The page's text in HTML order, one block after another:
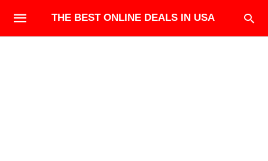
THE BEST ONLINE DEALS IN USA